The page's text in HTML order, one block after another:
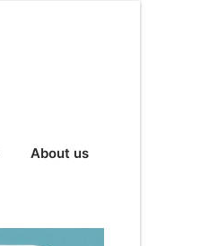
About us